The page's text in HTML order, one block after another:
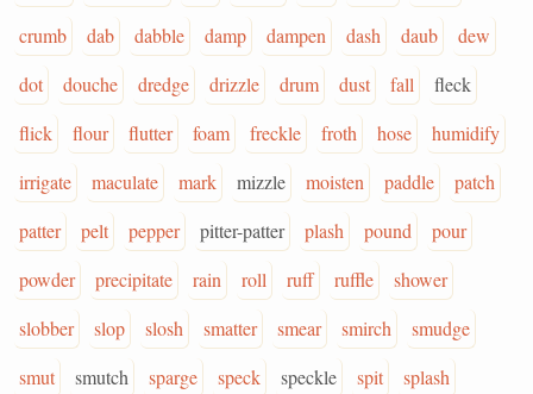
crumb
dab dabble damp dampen dash daub
dew
dot
douche dredge drizzle drum dust fall
fleck
flick
flour flutter foam freckle froth hose
humidify
irrigate
maculate mark mizzle moisten paddle
patch
patter
pelt pepper pitter-patter plash pound
pour
powder
precipitate rain roll ruff ruffle
shower
slobber
slop slosh smatter smear smirch
smudge
smut
smutch sparge speck speckle spit
splash